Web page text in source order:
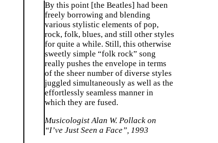
By this point [the Beatles] had been
freely borrowing and blending
various stylistic elements of pop,
rock, folk, blues, and still other styles
for quite a while. Still, this otherwise
sweetly simple “folk rock” song
really pushes the envelope in terms
of the sheer number of diverse styles
juggled simultaneously as well as the
effortlessly seamless manner in
which they are fused.
Musicologist Alan W. Pollack on
“I’ve Just Seen a Face”, 1993